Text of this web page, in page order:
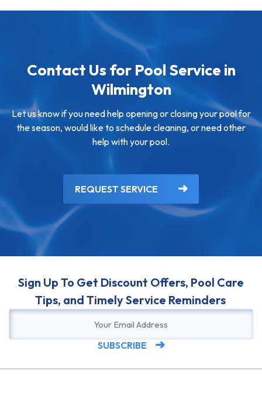
Contact Us for Pool Service in
Wilmington
Let us know if you need help opening or closing your pool for
the season, would like to schedule cleaning, or need other
help with your pool.
REQUEST SERVICE
Sign Up To Get Discount Offers, Pool Care
Tips, and Timely Service Reminders
SUBSCRIBE